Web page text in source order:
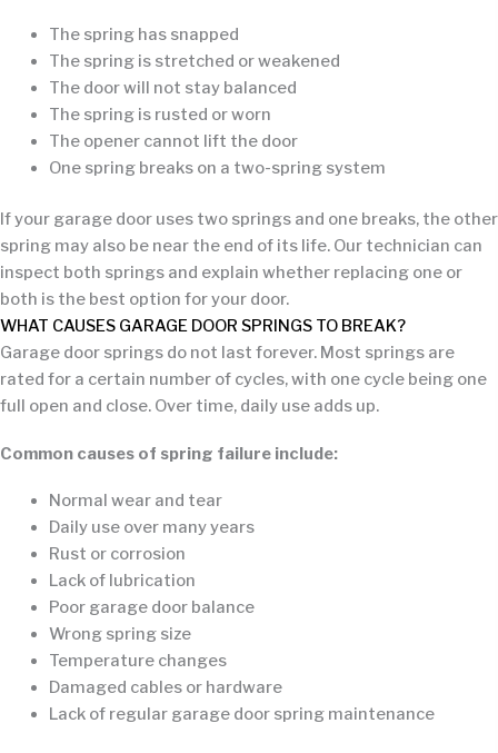
The spring has snapped
The spring is stretched or weakened
The door will not stay balanced
The spring is rusted or worn
The opener cannot lift the door
One spring breaks on a two-spring system
If your garage door uses two springs and one breaks, the other
spring may also be near the end of its life. Our technician can
inspect both springs and explain whether replacing one or
both is the best option for your door.
WHAT CAUSES GARAGE DOOR SPRINGS TO BREAK?
Garage door springs do not last forever. Most springs are
rated for a certain number of cycles, with one cycle being one
full open and close. Over time, daily use adds up.
Common causes of spring failure include:
Normal wear and tear
Daily use over many years
Rust or corrosion
Lack of lubrication
Poor garage door balance
Wrong spring size
Temperature changes
Damaged cables or hardware
Lack of regular garage door spring maintenance